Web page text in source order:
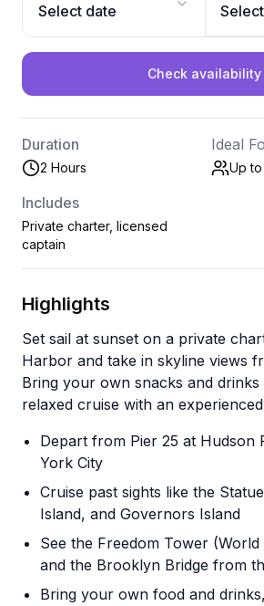
Select date
Check availability
Duration
2 Hours
Ideal
Up
Includes
Private charter, licensed
captain
Highlights
Set sail at sunset on a private
Harbor and take in skyline views
Bring your own snacks and drinks
relaxed cruise with an
Depart from Pier 25 at Hudson
York City
Cruise past sights like the
Island, and Governors Island
See the Freedom Tower (World
and the Brooklyn Bridge from
Bring your own food and